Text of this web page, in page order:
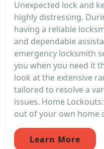
Unexpected lock and
highly distressing.
having a reliable
and dependable
emergency locksmith
you when you need it
look at the extensive
tailored to resolve a
issues. Home
out of your own home
Learn More